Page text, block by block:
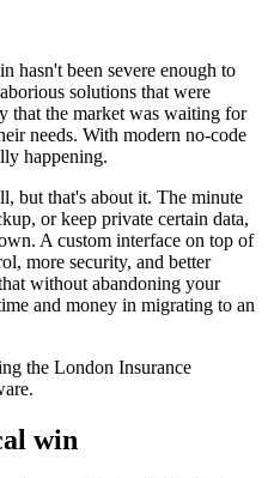
hasn't been severe enough to
solutions that were
that the market was waiting for
needs. With modern no-code
happening.
but that's about it. The minute
or keep private certain data,
A custom interface on top of
more security, and better
without abandoning your
and money in migrating to an
the London Insurance
win